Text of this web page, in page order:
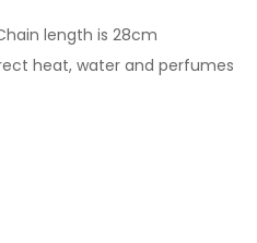
length is 28cm
heat, water and perfumes